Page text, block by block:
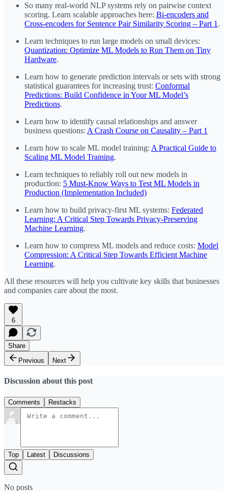
So many real-world NLP systems rely on pairwise context
scoring. Learn scalable approaches here: Bi-encoders and
Cross-encoders for Sentence Pair Similarity Scoring – Part 1 .
Learn techniques to run large models on small devices:
Quantization: Optimize ML Models to Run Them on Tiny
Hardware.
Learn how to generate prediction intervals or sets with strong
statistical guarantees for increasing trust: Conformal
Predictions: Build Confidence in Your ML Model’s
Predictions.
Learn how to identify causal relationships and answer
business questions: A Crash Course on Causality – Part 1
Learn how to scale ML model training: A Practical Guide to
Scaling ML Model Training.
Learn techniques to reliably roll out new models in
production: 5 Must-Know Ways to Test ML Models in
Production (Implementation Included)
Learn how to build privacy-first ML systems: Federated
Learning: A Critical Step Towards Privacy-Preserving
Machine Learning.
Learn how to compress ML models and reduce costs: Model
Compression: A Critical Step Towards Efficient Machine
Learning.
All these resources will help you cultivate key skills that businesses
and companies care about the most.
6
Share
Previous
Next
Discussion about this post
Comments Restacks
Top Latest Discussions
No posts